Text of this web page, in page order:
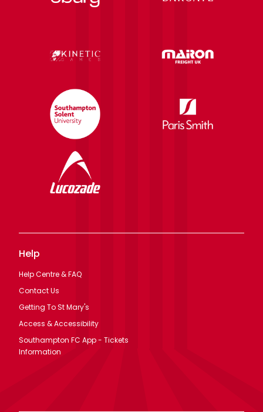
Help
Help Centre & FAQ
Contact Us
Getting To St Mary's
Access & Accessibility
Southampton FC App - Tickets
Information